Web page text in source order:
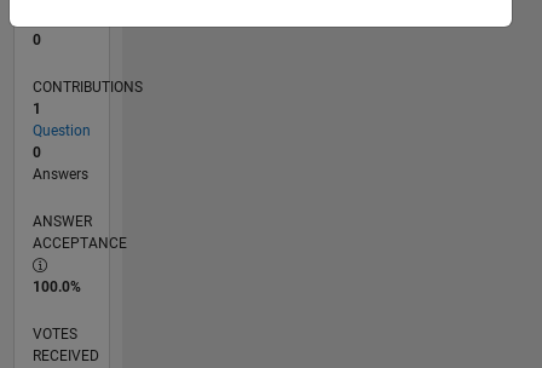
0
CONTRIBUTIONS
1
Question
0
Answers
ANSWER
ACCEPTANCE
100.0%
VOTES
RECEIVED